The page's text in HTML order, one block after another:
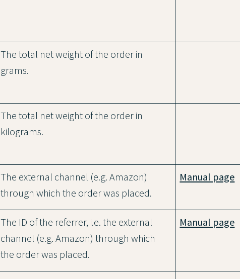
The total net weight of the order in
grams.
The total net weight of the order in
kilograms.
The external channel (e.g. Amazon)
through which the order was placed.
Manual page
The ID of the referrer, i.e. the external
channel (e.g. Amazon) through which
the order was placed.
Manual page